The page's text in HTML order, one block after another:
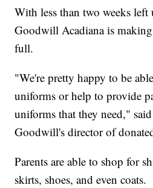
With less than two weeks
Goodwill Acadiana is
full.
"We're pretty happy to be
uniforms or help to provide
uniforms that they need,"
Goodwill's director of
Parents are able to shop for
skirts, shoes, and even coats.